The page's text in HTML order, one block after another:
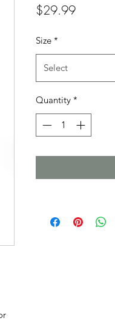
$29.99Price
Size *
Select
Quantity *